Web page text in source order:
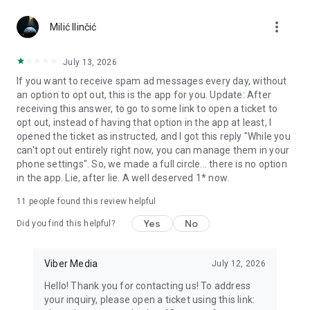
Notes and reminders
reminders so you never miss important tasks or events. Keep
everything organized inside your messenger.
Rakuten Viber Messenger is part of the Rakuten Group, a
global leader in e-commerce and financial services.
Terms and policies: https://www.viber.com/terms/
Milić Ilinčić more_vert
July 13, 2026
If you want to receive spam ad messages every day, without
an option to opt out, this is the app for you. Update: After
receiving this answer, to go to some link to open a ticket to
opt out, instead of having that option in the app at least, I
opened the ticket as instructed, and I got this reply "While you
can't opt out entirely right now, you can manage them in your
phone settings". So, we made a full circle... there is no option
in the app. Lie, after lie. A well deserved 1* now.
11 people found this review helpful
Did you find this helpful? Yes No
Viber Media July 12, 2026
Hello! Thank you for contacting us! To address
your inquiry, please open a ticket using this link: